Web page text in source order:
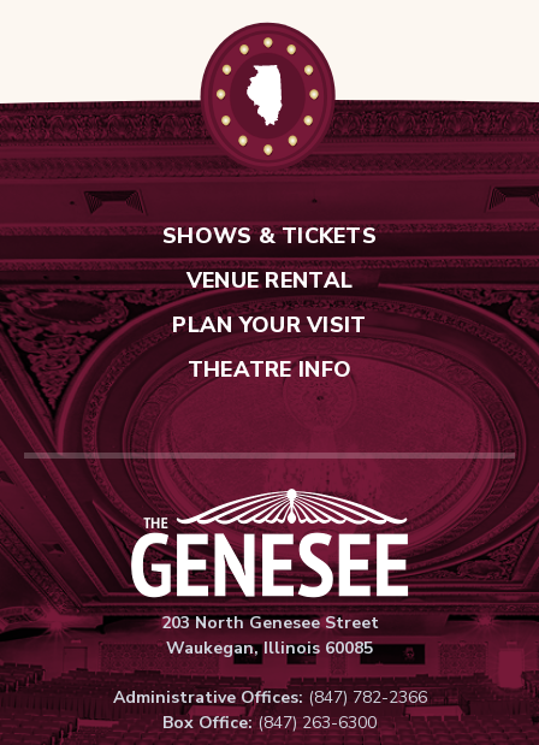
SHOWS & TICKETS
VENUE RENTAL
PLAN YOUR VISIT
THEATRE INFO
Genesee
203 North Genesee Street
Waukegan, Illinois 60085
Administrative Offices:(847) 782-2366
Box Office:(847) 263-6300